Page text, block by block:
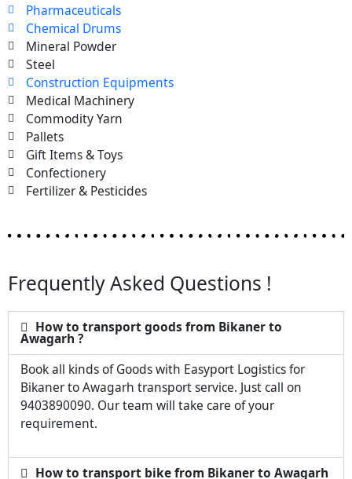
Pharmaceuticals
Chemical Drums
Mineral Powder
Steel
Construction Equipments
Medical Machinery
Commodity Yarn
Pallets
Gift Items & Toys
Confectionery
Fertilizer & Pesticides
Frequently Asked Questions !
How to transport goods from Bikaner to
Awagarh ?
Book all kinds of Goods with Easyport Logistics for
Bikaner to Awagarh transport service. Just call on
9403890090. Our team will take care of your
requirement.
How to transport bike from Bikaner to Awagarh